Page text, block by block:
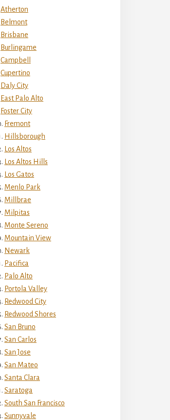
Atherton
Belmont
Brisbane
Burlingame
Campbell
Cupertino
Daly City
East Palo Alto
Foster City
Fremont
Hillsborough
Los Altos
Los Altos Hills
Los Gatos
Menlo Park
Millbrae
Milpitas
Monte Sereno
Mountain View
Newark
Pacifica
Palo Alto
Portola Valley
Redwood City
Redwood Shores
San Bruno
San Carlos
San Jose
San Mateo
Santa Clara
Saratoga
South San Francisco
Sunnyvale